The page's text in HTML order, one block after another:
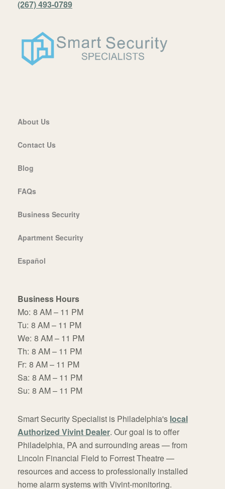
(267) 493-0789
About Us
Contact Us
Blog
FAQs
Business Security
Apartment Security
Español
Business Hours
Mo: 8 AM – 11 PM
Tu: 8 AM – 11 PM
We: 8 AM – 11 PM
Th: 8 AM – 11 PM
Fr: 8 AM – 11 PM
Sa: 8 AM – 11 PM
Su: 8 AM – 11 PM
Smart Security Specialist is Philadelphia's local
Authorized Vivint Dealer. Our goal is to offer
Philadelphia, PA and surrounding areas — from
Lincoln Financial Field to Forrest Theatre —
resources and access to professionally installed
home alarm systems with Vivint-monitoring.